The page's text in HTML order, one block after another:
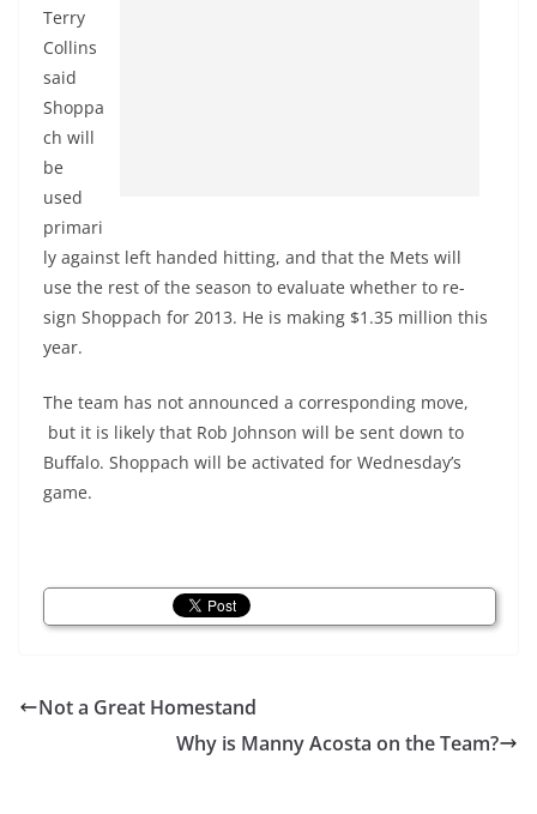
Terry
Collins
said
Shoppa
ch will
be
used
primari
ly against left handed hitting, and that the Mets will
use the rest of the season to evaluate whether to re-
sign Shoppach for 2013. He is making $1.35 million this
year.
The team has not announced a corresponding move,
but it is likely that Rob Johnson will be sent down to
Buffalo. Shoppach will be activated for Wednesday’s
game.
Not a Great Homestand
Why is Manny Acosta on the Team?